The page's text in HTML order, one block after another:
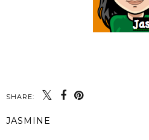
SHARE:
JASMINE